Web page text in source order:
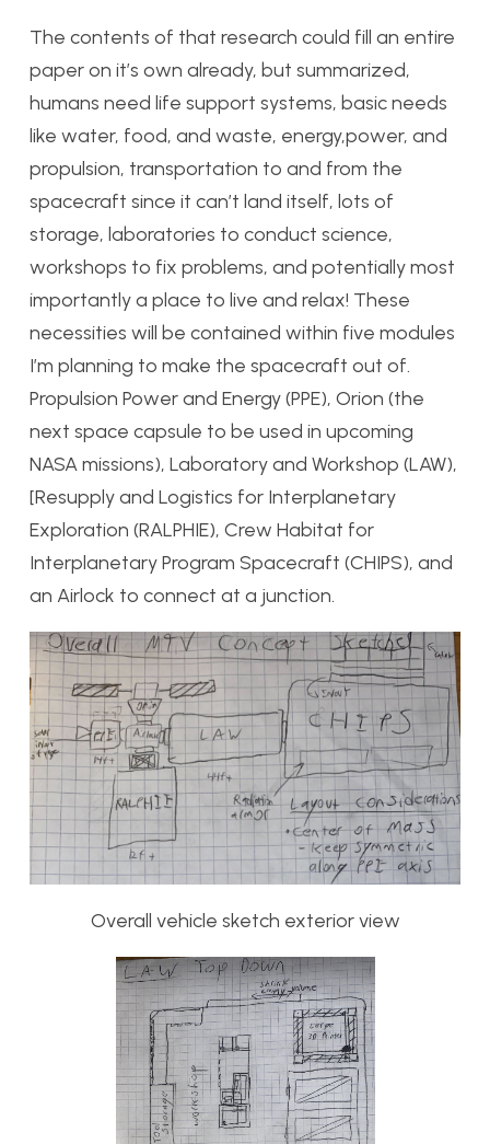
The contents of that research could fill an entire
paper on it’s own already, but summarized,
humans need life support systems, basic needs
like water, food, and waste, energy,power, and
propulsion, transportation to and from the
spacecraft since it can’t land itself, lots of
storage, laboratories to conduct science,
workshops to fix problems, and potentially most
importantly a place to live and relax! These
necessities will be contained within five modules
I’m planning to make the spacecraft out of.
Propulsion Power and Energy (PPE), Orion (the
next space capsule to be used in upcoming
NASA missions), Laboratory and Workshop (LAW),
[Resupply and Logistics for Interplanetary
Exploration (RALPHIE), Crew Habitat for
Interplanetary Program Spacecraft (CHIPS), and
an Airlock to connect at a junction.
Overall vehicle sketch exterior view